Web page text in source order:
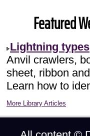
Featured
Lightning types
Anvil crawlers,
sheet, ribbon
Learn how to
More Library Articles